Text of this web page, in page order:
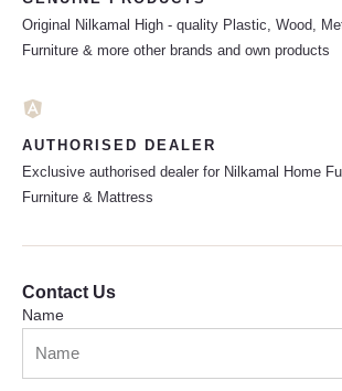
Original Nilkamal High - quality Plastic, Wood,
Furniture & more other brands and own products
AUTHORISED DEALER
Exclusive authorised dealer for Nilkamal Home
Furniture & Mattress
Contact Us
Name